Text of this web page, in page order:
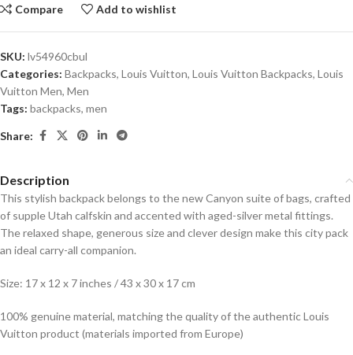
Compare Add to wishlist
SKU: lv54960cbul
Categories: Backpacks, Louis Vuitton, Louis Vuitton Backpacks, Louis
Vuitton Men, Men
Tags: backpacks, men
Share:
Description
This stylish backpack belongs to the new Canyon suite of bags, crafted
of supple Utah calfskin and accented with aged-silver metal fittings.
The relaxed shape, generous size and clever design make this city pack
an ideal carry-all companion.
Size: 17 x 12 x 7 inches / 43 x 30 x 17 cm
100% genuine material, matching the quality of the authentic Louis
Vuitton product (materials imported from Europe)